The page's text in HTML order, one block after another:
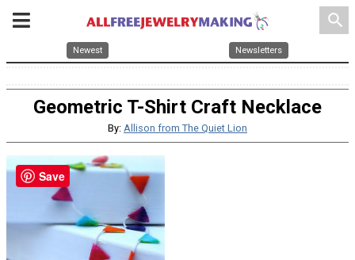
search
Newest Newsletters
Geometric T-Shirt Craft Necklace
By: Allison from The Quiet Lion
Save